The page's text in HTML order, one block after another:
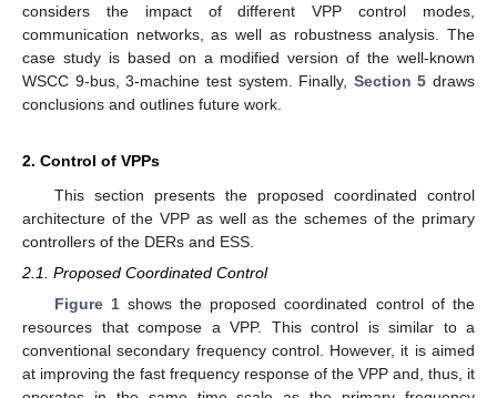
considers the impact of different VPP control modes,
communication networks, as well as robustness analysis. The
case study is based on a modified version of the well-known
WSCC 9-bus, 3-machine test system. Finally, Section 5 draws
conclusions and outlines future work.
2. Control of VPPs
This section presents the proposed coordinated control
architecture of the VPP as well as the schemes of the primary
controllers of the DERs and ESS.
2.1. Proposed Coordinated Control
Figure 1shows the proposed coordinated control of the
resources that compose a VPP. This control is similar to a
conventional secondary frequency control. However, it is aimed
at improving the fast frequency response of the VPP and, thus, it